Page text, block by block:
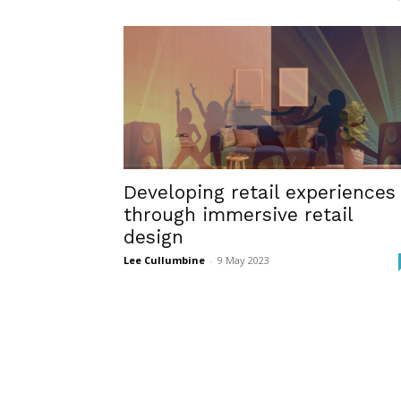
Developing retail experiences
through immersive retail
design
Lee Cullumbine - 9 May 2023